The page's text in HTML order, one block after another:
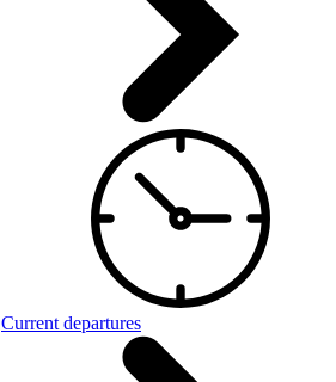
Current departures